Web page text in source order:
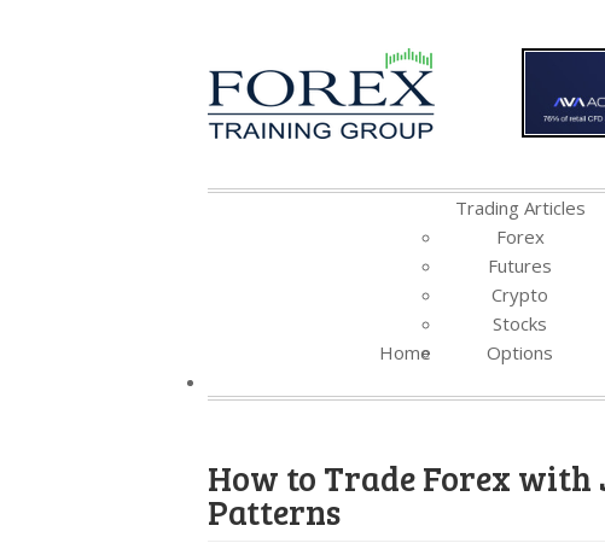
Home
Trading Articles
Forex
Futures
Crypto
Stocks
Options
How to Trade Forex with
Patterns